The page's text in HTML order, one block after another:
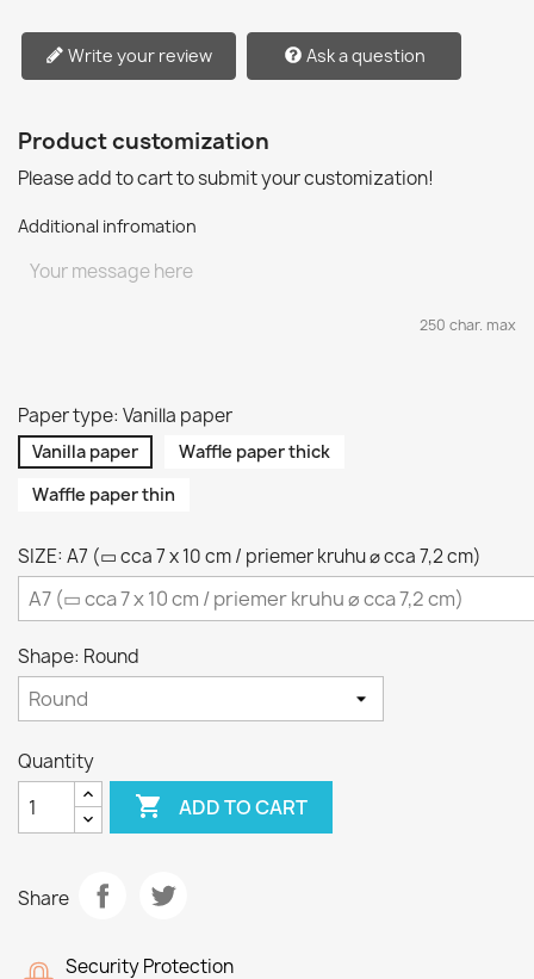
Write your review Ask a question
Product customization
Please add to cart to submit your customization!
Additional infromation
250 char. max
Paper type: Vanilla paper
Vanilla paper
Waffle paper thick
Waffle paper thin
SIZE: A7 (▭ cca 7 x 10 cm / priemer kruhu ⌀ cca 7,2 cm)
Shape: Round
Quantity
 ADD TO CART
Share
Security Protection